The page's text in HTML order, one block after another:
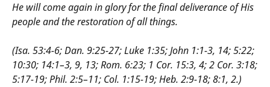
He will come again in glory for the final deliverance of His
people and the restoration of all things.
(Isa. 53:4-6; Dan. 9:25-27; Luke 1:35; John 1:1-3, 14; 5:22;
10:30; 14:1–3, 9, 13; Rom. 6:23; 1 Cor. 15:3, 4; 2 Cor. 3:18;
5:17-19; Phil. 2:5–11; Col. 1:15-19; Heb. 2:9-18; 8:1, 2.)